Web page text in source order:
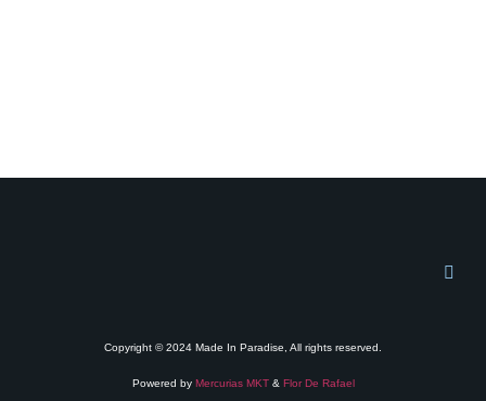
Copyright © 2024 Made In Paradise, All rights reserved.
Powered by Mercurias MKT& Flor De Rafael